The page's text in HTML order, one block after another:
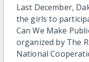
Last December,
the girls to
Can We Make
organized by The
National